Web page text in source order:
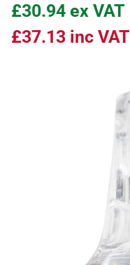
£30.94 ex VAT
£37.13 inc VAT